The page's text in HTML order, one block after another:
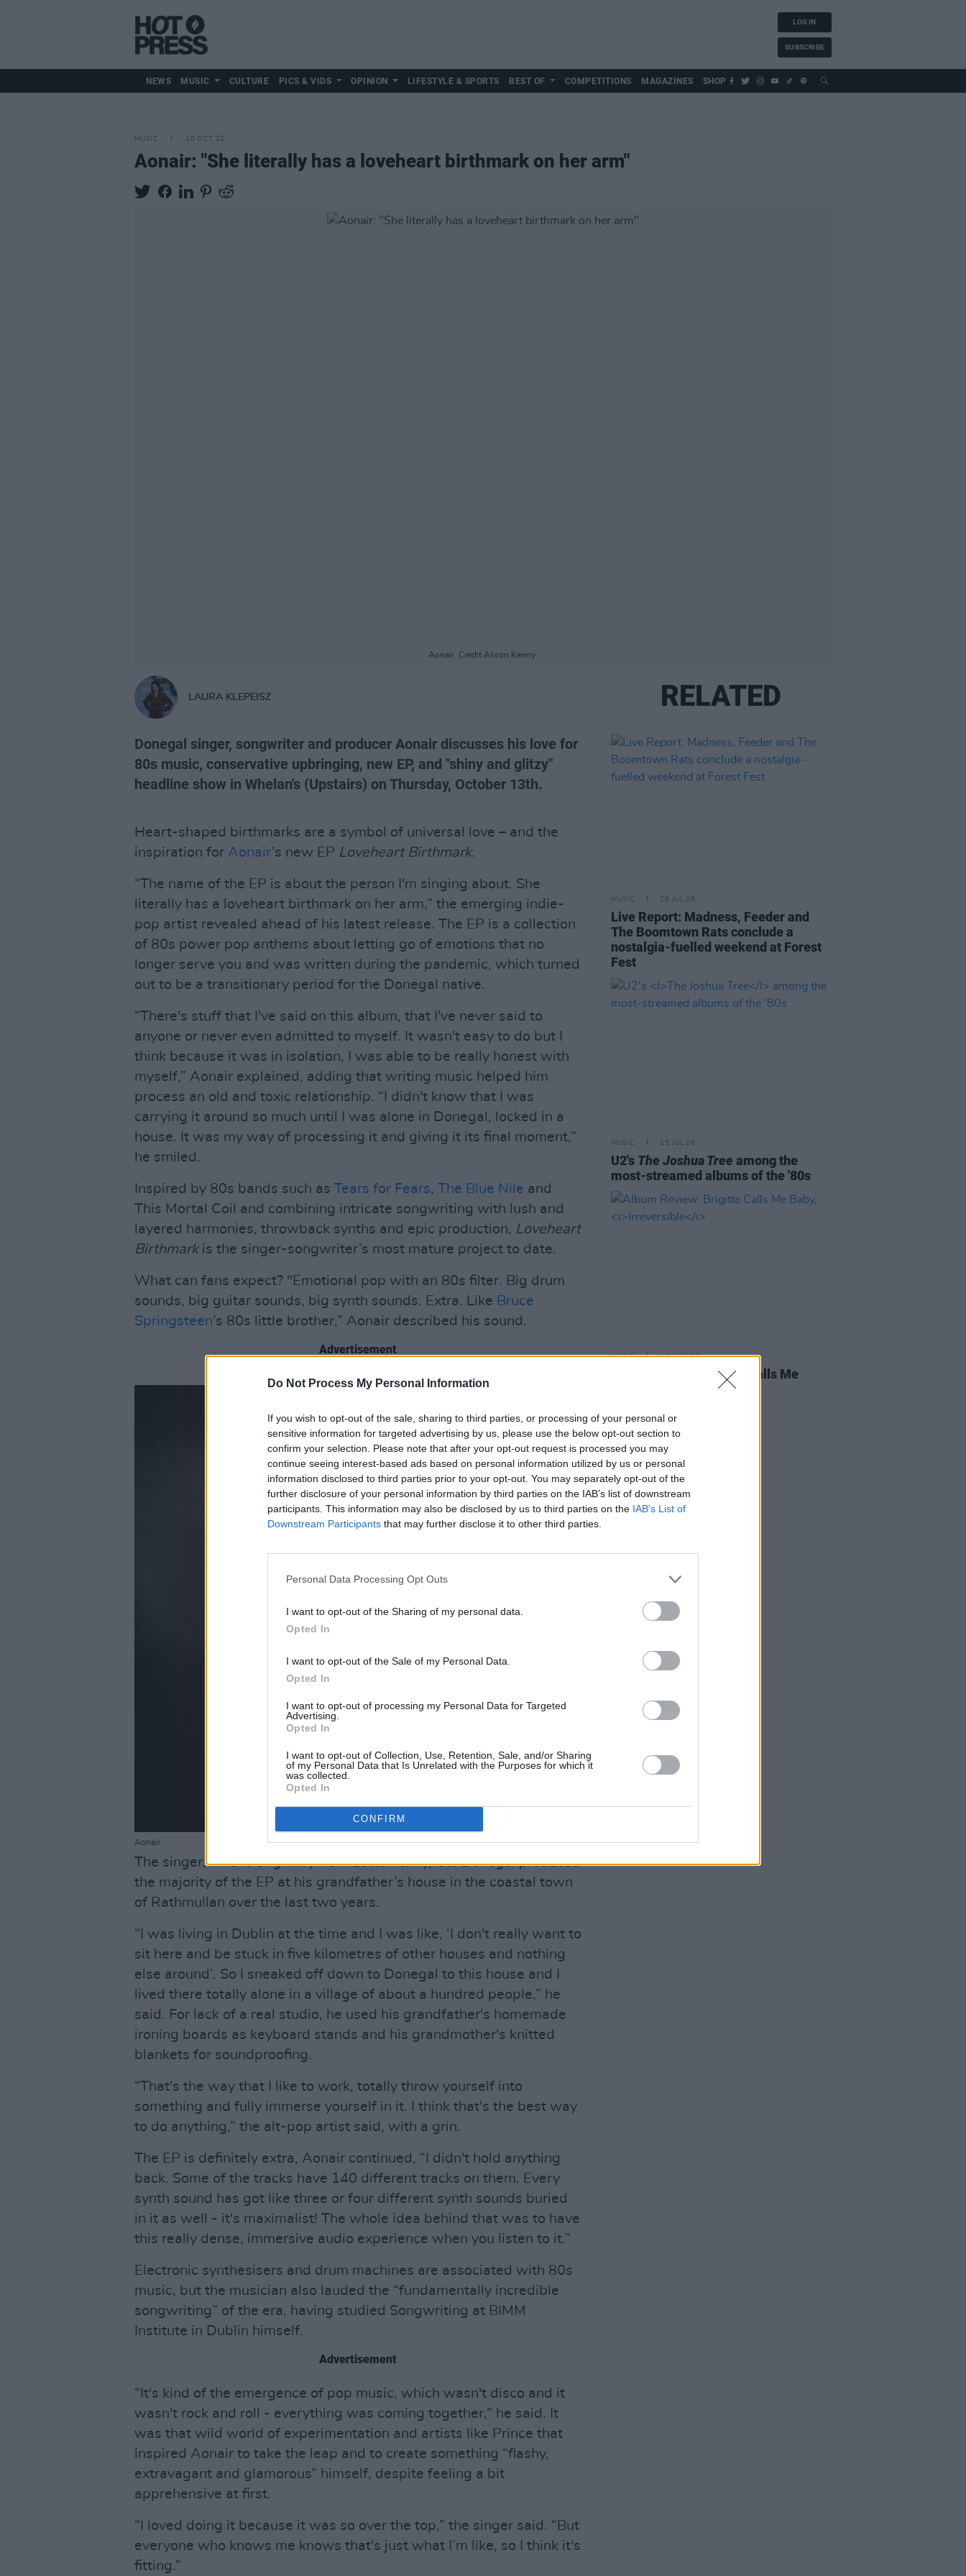
Do Not Process My Personal Information
If you wish to opt-out of the sale, sharing to third parties, or processing of your personal or
sensitive information for targeted advertising by us, please use the below opt-out section to
confirm your selection. Please note that after your opt-out request is processed you may
continue seeing interest-based ads based on personal information utilized by us or personal
information disclosed to third parties prior to your opt-out. You may separately opt-out of the
further disclosure of your personal information by third parties on the IAB’s list of downstream
participants. This information may also be disclosed by us to third parties on the IAB’s List of
Downstream Participants that may further disclose it to other third parties.
Personal Data Processing Opt Outs
I want to opt-out of the Sharing of my personal data.
Opted In
I want to opt-out of the Sale of my Personal Data.
Opted In
I want to opt-out of processing my Personal Data for Targeted
Advertising.
Opted In
I want to opt-out of Collection, Use, Retention, Sale, and/or Sharing
of my Personal Data that Is Unrelated with the Purposes for which it
was collected.
Opted In
CONFIRM
LOG IN
SUBSCRIBE
NEWS MUSIC CULTURE PICS & VIDS OPINION LIFESTYLE & SPORTS BEST OF COMPETITIONS MAGAZINES SHOP
MUSIC 10 OCT 22
Aonair: "She literally has a loveheart birthmark on her arm"
Aonair. Credit Alison Kenny.
LAURA KLEPEISZ
Donegal singer, songwriter and producer Aonair discusses his love for
80s music, conservative upbringing, new EP, and "shiny and glitzy"
headline show in Whelan's (Upstairs) on Thursday, October 13th.
Heart-shaped birthmarks are a symbol of universal love – and the
inspiration for Aonair’s new EP Loveheart Birthmark.
“The name of the EP is about the person I'm singing about. She
literally has a loveheart birthmark on her arm,” the emerging indie-
pop artist revealed ahead of his latest release. The EP is a collection
of 80s power pop anthems about letting go of emotions that no
longer serve you and was written during the pandemic, which turned
out to be a transitionary period for the Donegal native.
“There's stuff that I've said on this album, that I've never said to
anyone or never even admitted to myself. It wasn't easy to do but I
think because it was in isolation, I was able to be really honest with
myself,” Aonair explained, adding that writing music helped him
process an old and toxic relationship. “I didn't know that I was
carrying it around so much until I was alone in Donegal, locked in a
house. It was my way of processing it and giving it its final moment,”
he smiled.
Inspired by 80s bands such as Tears for Fears, The Blue Nile and
This Mortal Coil and combining intricate songwriting with lush and
layered harmonies, throwback synths and epic production, Loveheart
Birthmark is the singer-songwriter’s most mature project to date.
What can fans expect? "Emotional pop with an 80s filter. Big drum
sounds, big guitar sounds, big synth sounds. Extra. Like Bruce
Springsteen’s 80s little brother,” Aonair described his sound.
Advertisement
Aonair.
The singer, who is originally from Letterkenny, Co. Donegal produced
the majority of the EP at his grandfather’s house in the coastal town
of Rathmullan over the last two years.
“I was living in Dublin at the time and I was like, ‘I don't really want to
sit here and be stuck in five kilometres of other houses and nothing
else around’. So I sneaked off down to Donegal to this house and I
lived there totally alone in a village of about a hundred people,” he
said. For lack of a real studio, he used his grandfather's homemade
ironing boards as keyboard stands and his grandmother's knitted
blankets for soundproofing.
“That's the way that I like to work, totally throw yourself into
something and fully immerse yourself in it. I think that's the best way
to do anything,” the alt-pop artist said, with a grin.
The EP is definitely extra, Aonair continued, “I didn't hold anything
back. Some of the tracks have 140 different tracks on them. Every
synth sound has got like three or four different synth sounds buried
in it as well - it's maximalist! The whole idea behind that was to have
this really dense, immersive audio experience when you listen to it.”
Electronic synthesisers and drum machines are associated with 80s
music, but the musician also lauded the “fundamentally incredible
songwriting” of the era, having studied Songwriting at BIMM
Institute in Dublin himself.
Advertisement
“It's kind of the emergence of pop music, which wasn't disco and it
wasn't rock and roll - everything was coming together,” he said. It
was that wild world of experimentation and artists like Prince that
inspired Aonair to take the leap and to create something “flashy,
extravagant and glamorous” himself, despite feeling a bit
apprehensive at first.
“I loved doing it because it was so over the top,” the singer said. “But
everyone who knows me knows that's just what I’m like, so I think it's
fitting.”
RELATED
MUSIC 28 JUL 26
Live Report: Madness, Feeder and
The Boomtown Rats conclude a
nostalgia-fuelled weekend at Forest
Fest
MUSIC 15 JUL 26
U2's The Joshua Tree among the
most-streamed albums of the '80s
MUSIC 13 MAR 26
Album Review: Brigitte Calls Me